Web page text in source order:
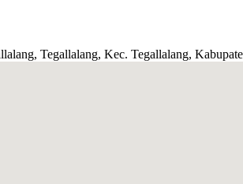
Tegallalang, Kec. Tegallalang,